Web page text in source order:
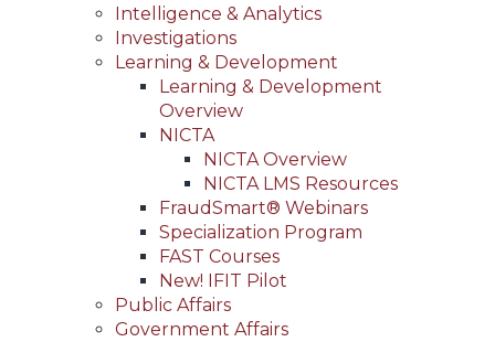
Intelligence & Analytics
Investigations
Learning & Development
Learning & Development
Overview
NICTA
NICTA Overview
NICTA LMS Resources
FraudSmart® Webinars
Specialization Program
FAST Courses
New! IFIT Pilot
Public Affairs
Government Affairs